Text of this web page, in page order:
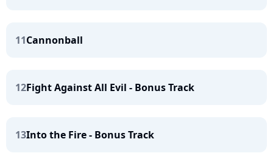
11Cannonball
12Fight Against All Evil - Bonus Track
13Into the Fire - Bonus Track